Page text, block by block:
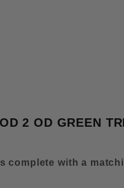
OF
2 OD GREEN
complete with a